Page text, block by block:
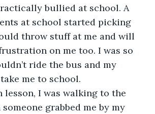
bullied at school. A
at school started picking
throw stuff at me and will
on me too. I was so
ride the bus and my
me to school.
lesson, I was walking to the
grabbed me by my